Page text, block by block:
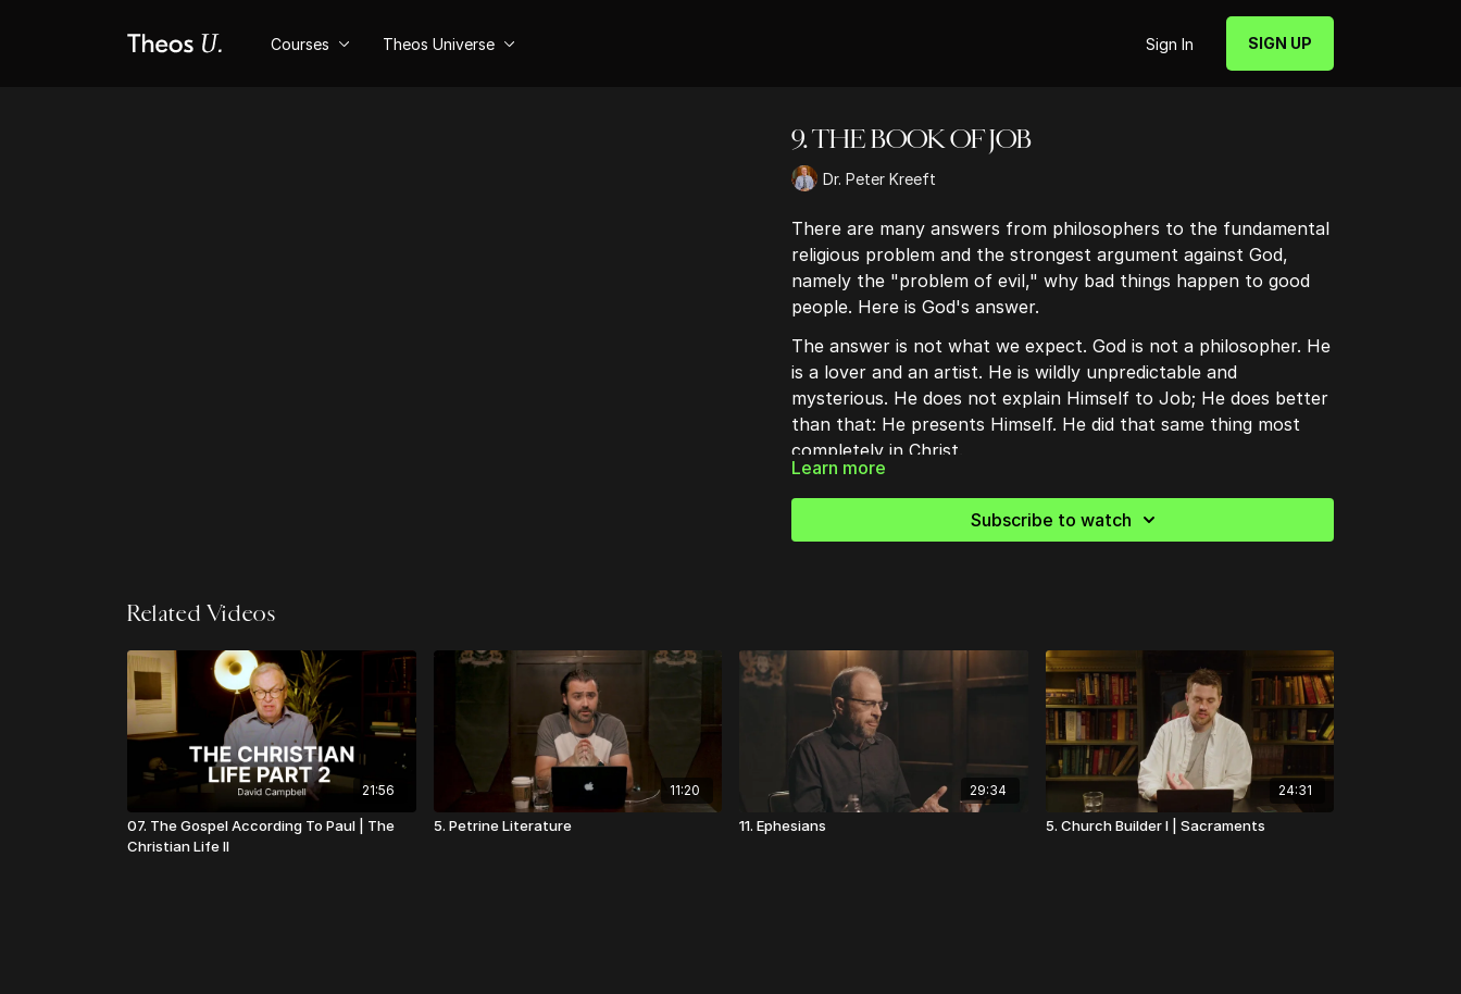
Courses Theos Universe Sign In SIGN UP
9. THE BOOK OF JOB
Dr. Peter Kreeft
There are many answers from philosophers to the fundamental
religious problem and the strongest argument against God,
namely the "problem of evil," why bad things happen to good
people. Here is God's answer.
The answer is not what we expect. God is not a philosopher. He
is a lover and an artist. He is wildly unpredictable and
mysterious. He does not explain Himself to Job; He does better
than that: He presents Himself. He did that same thing most
completely in Christ.
favorite sermon of all time, one He preached to St. Catherine,
in a vision: "I'm God, you're not." And that is surprisingly
Learn more
Subscribe to watch
Related Videos
21:56
07. The Gospel According To Paul | The
Christian Life II
11:20
5. Petrine Literature
29:34
11. Ephesians
24:31
5. Church Builder I | Sacraments